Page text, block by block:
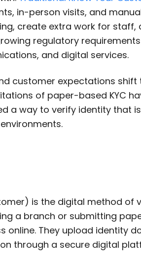
in-person visits, and
create extra work for staff,
regulatory
and digital services.
customer expectations
of paper-based KYC
a way to verify identity that
is the digital method of
a branch or submitting
online. They upload identity
through a secure digital